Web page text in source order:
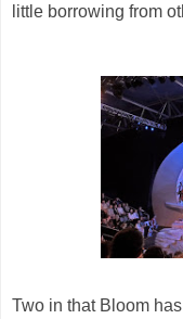
little borrowing from
Two in that Bloom